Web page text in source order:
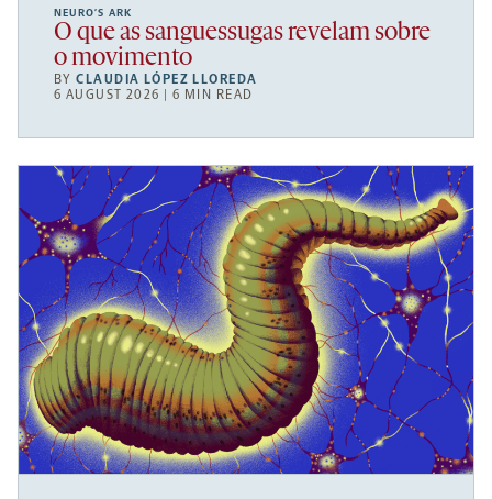
NEURO’S ARK
O que as sanguessugas revelam sobre
o movimento
BYCLAUDIA LÓPEZ LLOREDA
6 AUGUST 2026 | 6 MIN READ